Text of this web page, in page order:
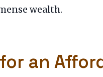
wealth.
an